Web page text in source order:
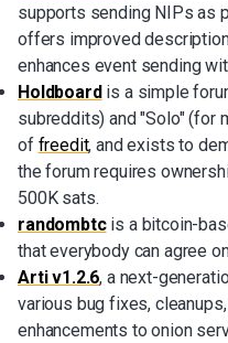
supports sending NIPs as
offers improved
enhances event sending
Holdboardis a simple
subreddits) and "Solo" (for
of freedit, and exists to
the forum requires
500K sats.
randombtcis a bitcoin-
that everybody can agree
Arti v1.2.6, a next-
various bug fixes,
enhancements to onion